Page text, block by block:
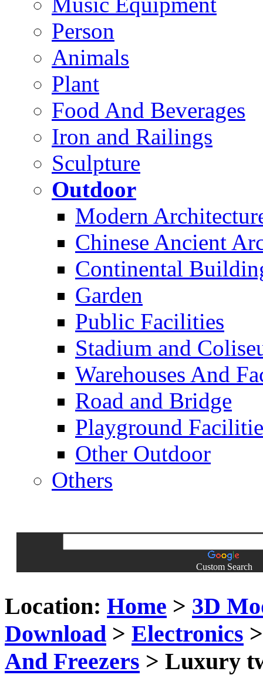
Person
Animals
Plant
Food And Beverages
Iron and Railings
Sculpture
Outdoor
Modern
Chinese Ancient
Continental
Garden
Public Facilities
Stadium and
Warehouses And
Road and Bridge
Playground
Other Outdoor
Others
Custom Search
Location: Home > 3D
Download > Electronics
And Freezers > Luxury